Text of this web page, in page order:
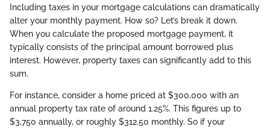
Including taxes in your mortgage calculations can dramatically
alter your monthly payment. How so? Let’s break it down.
When you calculate the proposed mortgage payment, it
typically consists of the principal amount borrowed plus
interest. However, property taxes can significantly add to this
sum.
For instance, consider a home priced at $300,000 with an
annual property tax rate of around 1.25%. This figures up to
$3,750 annually, or roughly $312.50 monthly. So if your